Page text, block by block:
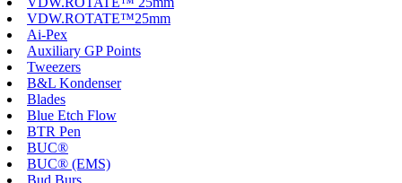
VDW.ROTATE™25mm
Ai-Pex
Auxiliary GP Points
Tweezers
B&L Kondenser
Blades
Blue Etch Flow
BTR Pen
BUC®
BUC® (EMS)
Bud Burs